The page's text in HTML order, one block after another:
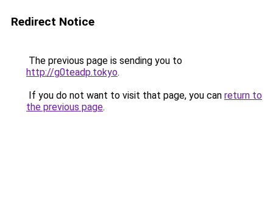
Redirect Notice
The previous page is sending you to
http://g0teadp.tokyo.
If you do not want to visit that page, you can return to
the previous page.